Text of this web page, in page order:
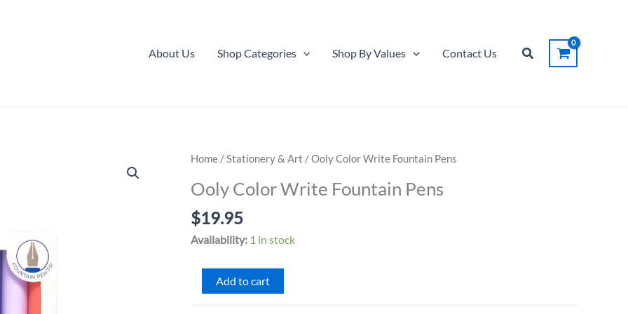
About Us Shop Categories Shop By Values Contact Us Search
Home /Stationery & Art / Ooly Color Write Fountain Pens
Ooly Color Write Fountain Pens
$19.95
Availability: 1 in stock
Color
Add to cart
Pens